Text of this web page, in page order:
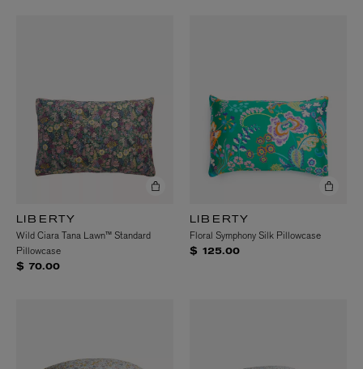
LIBERTY
Wild Ciara Tana Lawn™ Standard
Pillowcase
$ 70.00
LIBERTY
Floral Symphony Silk Pillowcase
$ 125.00